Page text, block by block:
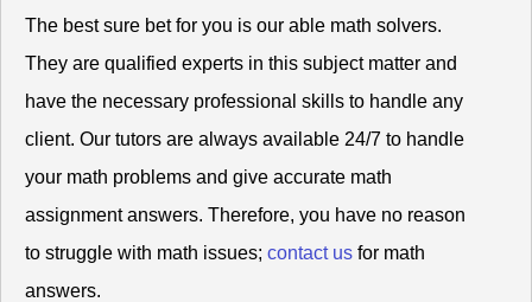
The best sure bet for you is our able math solvers.
They are qualified experts in this subject matter and
have the necessary professional skills to handle any
client. Our tutors are always available 24/7 to handle
your math problems and give accurate math
assignment answers. Therefore, you have no reason
to struggle with math issues; contact us for math
answers.